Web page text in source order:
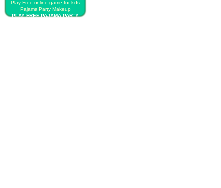
Play Free online game for kids
Pajama Party Makeup
PLAY FREE PAJAMA PARTY